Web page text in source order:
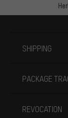
SHIPPING
PACKAGE
REVOCATION